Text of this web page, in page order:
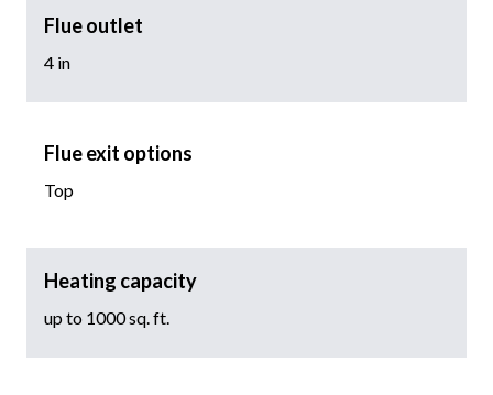
Flue outlet
4 in
Flue exit options
Top
Heating capacity
up to 1000 sq. ft.